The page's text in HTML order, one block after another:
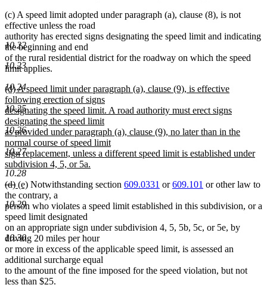
10.22
10.23
10.24
10.25
10.26
10.27
10.28
10.29
10.30
(c) A speed limit adopted under paragraph (a), clause (8), is not
effective unless the road
authority has erected signs designating the speed limit and indicating
the beginning and end
of the rural residential district for the roadway on which the speed
limit applies.
new
text
begin
(d) A speed limit under paragraph (a), clause (9), is effective
following erection of signs
designating the speed limit. A road authority must erect signs
designating the speed limit
as provided under paragraph (a), clause (9), no later than in the
normal course of speed limit
sign replacement, unless a different speed limit is established under
subdivision 4, 5, or 5a.
new
text
end
deleted
text
begin
(d)deleted
text
end
new
text
begin
(e)new
text
end
Notwithstanding section 609.0331 or609.101 or other law to
the contrary, a
person who violates a speed limit established in this subdivision, or a
speed limit designated
on an appropriate sign under subdivision 4, 5, 5b, 5c, or 5e, by
driving 20 miles per hour
or more in excess of the applicable speed limit, is assessed an
additional surcharge equal
to the amount of the fine imposed for the speed violation, but not
less than $25.